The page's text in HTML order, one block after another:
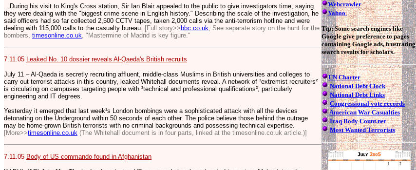
Webcrawler
Yahoo
Tip: Some search engines like
Google give preference to pages
containing Google ads, frustrating
search results for scholars.
UN Charter
National Debt Clock
National Debt Links
Congressional vote records
American War Casualties
Iraq Body Count.net
Most Wanted Terrorists
...During his visit to King's Cross station, Sir Ian Blair appealed to the public to give investigators time, saying
they were dealing with the "biggest crime scene in English history." Describing the scale of the investigation, he
said officers had so far collected 2,500 CCTV tapes, taken 2,000 calls via the anti-terrorism hotline and were
dealing with 115,000 calls to the casualty bureau. [Full story>>bbc.co.uk; See separate story on the hunt for the
bombers, timesonline.co.uk , "Mastermine of Madrid is key figure."
7.11.05 Leaked No. 10 dossier reveals Al-Qaeda's British recruits
July 11 – Al-Qaeda is secretly recruiting affluent, middle-class Muslims in British universities and colleges to
carry out terrorist attacks in this country, leaked Whitehall documents reveal. A network of ³extremist recruiters²
is circulating on campuses targeting people with ³technical and professional qualifications², particularly
engineering and IT degrees.
Yesterday it emerged that last week¹s London bombings were a sophisticated attack with all the devices
detonating on the Underground within 50 seconds of each other. The police believe those behind the outrage
may be home-grown British terrorists with no criminal backgrounds and possessing technical expertise.
[More>>timesonline.co.uk (The Whitehall document is in four parts, linked at the timesonline.co.uk article.)]
7.11.05 Body of US commando found in Afghanistan